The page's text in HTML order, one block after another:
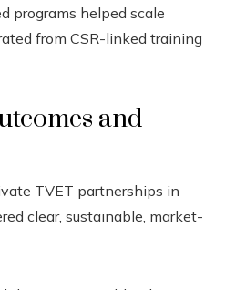
programs helped scale
from CSR-linked training
and
TVET partnerships in
clear, sustainable, market-